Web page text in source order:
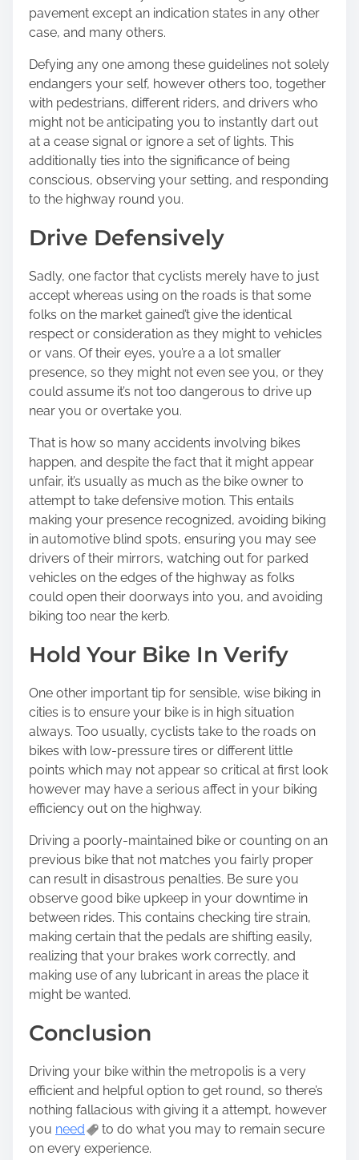
pavement except an indication states in any other
case, and many others.
Defying any one among these guidelines not solely
endangers your self, however others too, together
with pedestrians, different riders, and drivers who
might not be anticipating you to instantly dart out
at a cease signal or ignore a set of lights. This
additionally ties into the significance of being
conscious, observing your setting, and responding
to the highway round you.
Drive Defensively
Sadly, one factor that cyclists merely have to just
accept whereas using on the roads is that some
folks on the market gained’t give the identical
respect or consideration as they might to vehicles
or vans. Of their eyes, you’re a a lot smaller
presence, so they might not even see you, or they
could assume it’s not too dangerous to drive up
near you or overtake you.
That is how so many accidents involving bikes
happen, and despite the fact that it might appear
unfair, it’s usually as much as the bike owner to
attempt to take defensive motion. This entails
making your presence recognized, avoiding biking
in automotive blind spots, ensuring you may see
drivers of their mirrors, watching out for parked
vehicles on the edges of the highway as folks
could open their doorways into you, and avoiding
biking too near the kerb.
Hold Your Bike In Verify
One other important tip for sensible, wise biking in
cities is to ensure your bike is in high situation
always. Too usually, cyclists take to the roads on
bikes with low-pressure tires or different little
points which may not appear so critical at first look
however may have a serious affect in your biking
efficiency out on the highway.
Driving a poorly-maintained bike or counting on an
previous bike that not matches you fairly proper
can result in disastrous penalties. Be sure you
observe good bike upkeep in your downtime in
between rides. This contains checking tire strain,
making certain that the pedals are shifting easily,
realizing that your brakes work correctly, and
making use of any lubricant in areas the place it
might be wanted.
Conclusion
Driving your bike within the metropolis is a very
efficient and helpful option to get round, so there’s
nothing fallacious with giving it a attempt, however
you need
to do what you may to remain secure
on every experience.